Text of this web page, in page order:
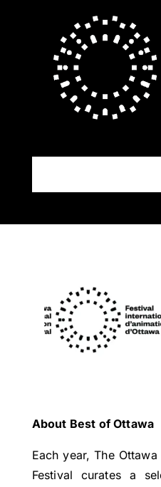
About Best of Ottawa
Each year, The
Festival curates a